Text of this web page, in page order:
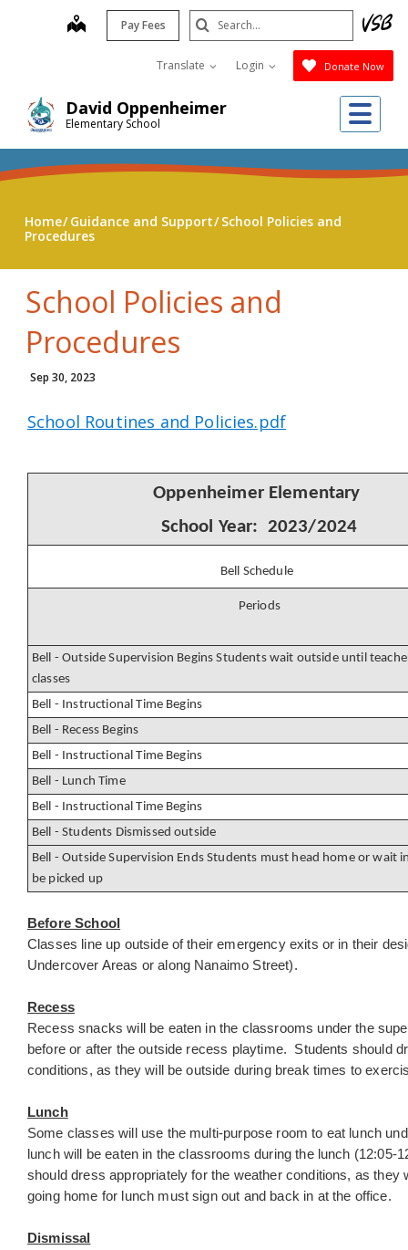
David Oppenheimer
Elementary School
map Pay Fees
Translate Login Donate Now
Search
Submit
Home Guidance and Support School Policies and
Procedures
School Policies and
Procedures
Sep 30, 2023
School Routines and Policies.pdf
Oppenheimer Elementary
School Year: 2023/2024
Bell Schedule
Periods
Bell - Outside Supervision Begins Students wait outside until
classes
Bell - Instructional Time Begins
Bell - Recess Begins
Bell - Instructional Time Begins
Bell - Lunch Time
Bell - Instructional Time Begins
Bell - Students Dismissed outside
Bell - Outside Supervision Ends Students must head home or wait
be picked up
Before School
Classes line up outside of their emergency exits or in their
Undercover Areas or along Nanaimo Street).
Recess
Recess snacks will be eaten in the classrooms under the
before or after the outside recess playtime. Students should
conditions, as they will be outside during break times to
Lunch
Some classes will use the multi-purpose room to eat lunch
lunch will be eaten in the classrooms during the lunch
should dress appropriately for the weather conditions, as they
going home for lunch must sign out and back in at the office.
Dismissal